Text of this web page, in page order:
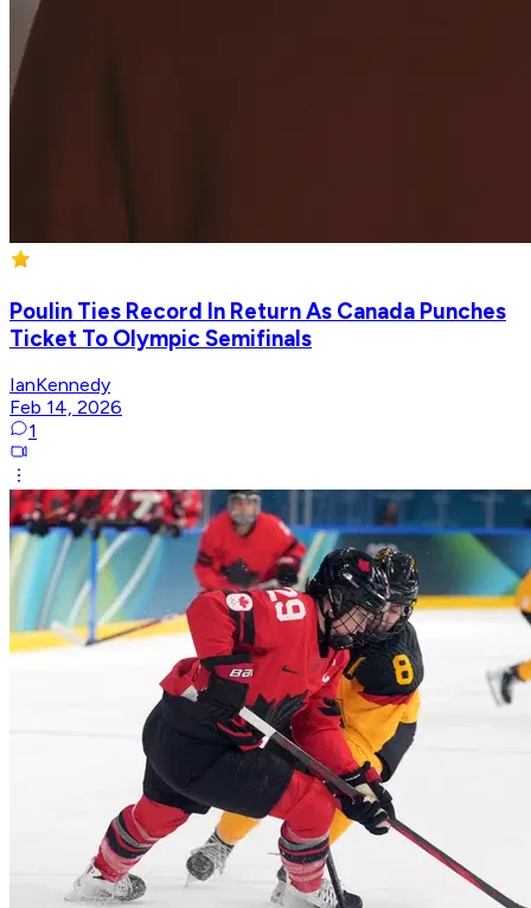
Poulin Ties Record In Return As Canada Punches
Ticket To Olympic Semifinals
IanKennedy
Feb 14, 2026
1